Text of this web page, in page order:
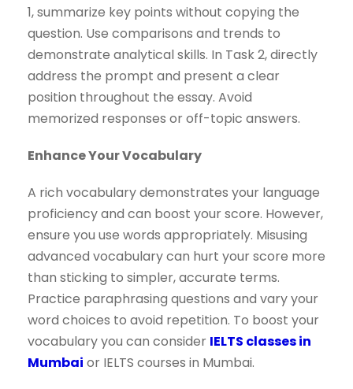
1, summarize key points without copying the
question. Use comparisons and trends to
demonstrate analytical skills. In Task 2, directly
address the prompt and present a clear
position throughout the essay. Avoid
memorized responses or off-topic answers.
Enhance Your Vocabulary
A rich vocabulary demonstrates your language
proficiency and can boost your score. However,
ensure you use words appropriately. Misusing
advanced vocabulary can hurt your score more
than sticking to simpler, accurate terms.
Practice paraphrasing questions and vary your
word choices to avoid repetition. To boost your
vocabulary you can consider IELTS classes in
Mumbai or IELTS courses in Mumbai.